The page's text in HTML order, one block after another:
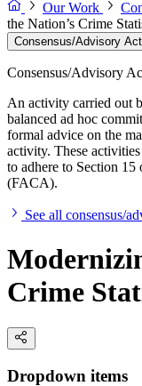
Our Work
the Nation’s Crime
Consensus/Advisory
Consensus/Advisory
An activity carried out
balanced ad hoc
formal advice on the
activity. These
to adhere to Section
(FACA).
See all consensus/
Crime
Dropdown items